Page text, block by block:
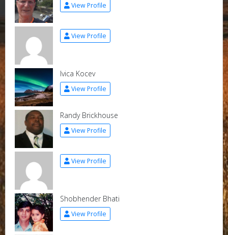
View Profile
View Profile
Ivica Kocev
View Profile
Randy Brickhouse
View Profile
View Profile
Shobhender Bhati
View Profile